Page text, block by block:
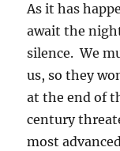
As it has
await the
silence. We
us, so they
at the end of
century
most